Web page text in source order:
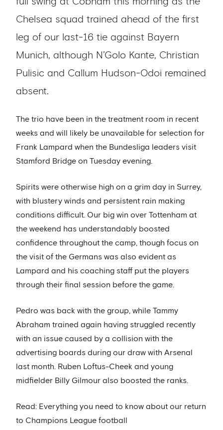
Chelsea squad trained ahead of the first
leg of our last-16 tie against Bayern
Munich, although N’Golo Kante, Christian
Pulisic and Callum Hudson-Odoi remained
absent.
The trio have been in the treatment room in recent
weeks and will likely be unavailable for selection for
Frank Lampard when the Bundesliga leaders visit
Stamford Bridge on Tuesday evening.
Spirits were otherwise high on a grim day in Surrey,
with blustery winds and persistent rain making
conditions difficult. Our big win over Tottenham at
the weekend has understandably boosted
confidence throughout the camp, though focus on
the visit of the Germans was also evident as
Lampard and his coaching staff put the players
through their final session before the game.
Pedro was back with the group, while Tammy
Abraham trained again having struggled recently
with an issue caused by a collision with the
advertising boards during our draw with Arsenal
last month. Ruben Loftus-Cheek and young
midfielder Billy Gilmour also boosted the ranks.
Read: Everything you need to know about our return
to Champions League football